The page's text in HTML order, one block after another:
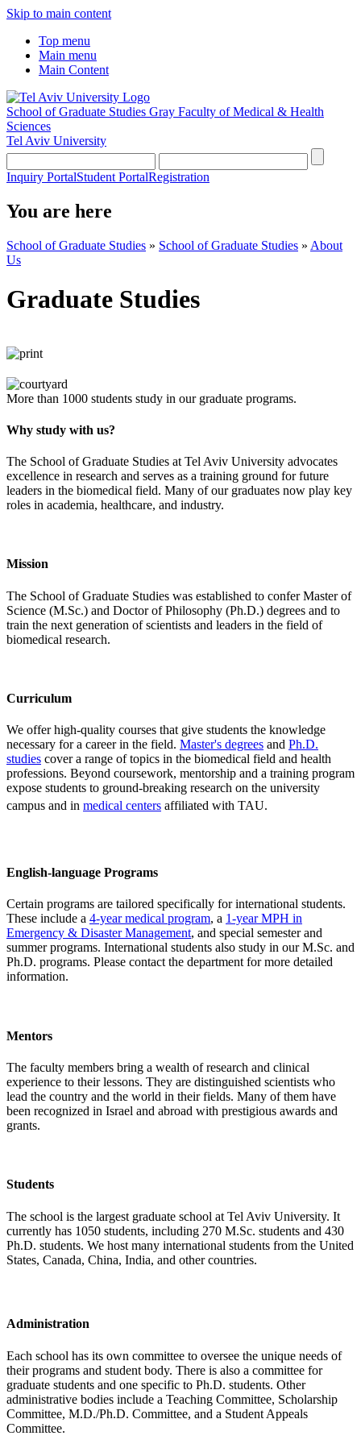
Skip to main content
Top menu
Main menu
Main Content
School of Graduate Studies Gray Faculty of Medical & Health
Sciences
Tel Aviv University
Inquiry PortalStudent PortalRegistration
You are here
School of Graduate Studies » School of Graduate Studies » About
Us
Graduate Studies
More than 1000 students study in our graduate programs.
Why study with us?
The School of Graduate Studies at Tel Aviv University advocates
excellence in research and serves as a training ground for future
leaders in the biomedical field. Many of our graduates now play key
roles in academia, healthcare, and industry.
Mission
The School of Graduate Studies was established to confer Master of
Science (M.Sc.) and Doctor of Philosophy (Ph.D.) degrees and to
train the next generation of scientists and leaders in the field of
biomedical research.
Curriculum
We offer high-quality courses that give students the knowledge
necessary for a career in the field. Master's degrees and Ph.D.
studies cover a range of topics in the biomedical field and health
professions. Beyond coursework, mentorship and a training program
expose students to ground-breaking research on the university
campus and in medical centers affiliated with TAU.
English-language Programs
Certain programs are tailored specifically for international students.
These include a 4-year medical program, a 1-year MPH in
Emergency & Disaster Management, and special semester and
summer programs. International students also study in our M.Sc. and
Ph.D. programs. Please contact the department for more detailed
information.
Mentors
The faculty members bring a wealth of research and clinical
experience to their lessons. They are distinguished scientists who
lead the country and the world in their fields. Many of them have
been recognized in Israel and abroad with prestigious awards and
grants.
Students
The school is the largest graduate school at Tel Aviv University. It
currently has 1050 students, including 270 M.Sc. students and 430
Ph.D. students. We host many international students from the United
States, Canada, China, India, and other countries.
Administration
Each school has its own committee to oversee the unique needs of
their programs and student body. There is also a committee for
graduate students and one specific to Ph.D. students. Other
administrative bodies include a Teaching Committee, Scholarship
Committee, M.D./Ph.D. Committee, and a Student Appeals
Committee.